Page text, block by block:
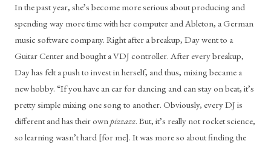
In the past year, she’s become more serious about producing and
spending way more time with her computer and Ableton, a German
music software company. Right after a breakup, Day went to a
Guitar Center and bought a VDJ controller. After every breakup,
Day has felt a push to invest in herself, and thus, mixing became a
new hobby. “If you have an ear for dancing and can stay on beat, it’s
pretty simple mixing one song to another. Obviously, every DJ is
different and has their own pizzazz. But, it’s really not rocket science,
so learning wasn’t hard [for me]. It was more so about finding the